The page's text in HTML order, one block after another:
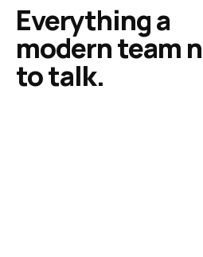
Everything a
modern team
to talk.